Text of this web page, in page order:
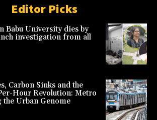
Editor Picks
Babu University dies by
investigation from all
Carbon Sinks and the
Hour Revolution: Metro
Urban Genome